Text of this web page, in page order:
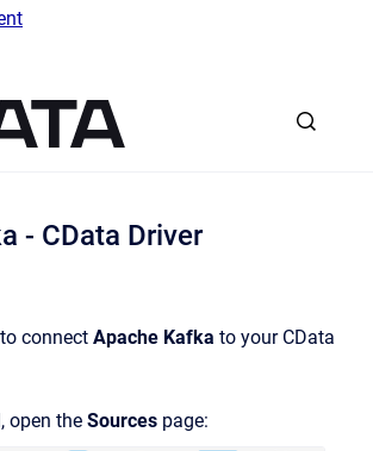
- CData Driver
connect Apache Kafka to your CData
open the Sources page: